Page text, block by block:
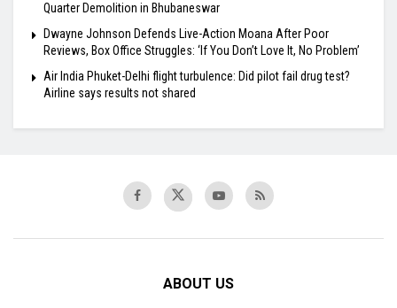
Quarter Demolition in Bhubaneswar
Dwayne Johnson Defends Live-Action Moana After Poor
Reviews, Box Office Struggles: ‘If You Don’t Love It, No Problem’
Air India Phuket-Delhi flight turbulence: Did pilot fail drug test?
Airline says results not shared
ABOUT US